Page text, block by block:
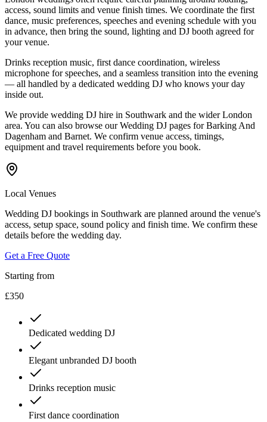
access, sound limits and venue finish times. We coordinate the first
dance, music preferences, speeches and evening schedule with you
in advance, then bring the sound, lighting and DJ booth agreed for
your venue.
Drinks reception music, first dance coordination, wireless
microphone for speeches, and a seamless transition into the evening
— all handled by a dedicated wedding DJ who knows your day
inside out.
We provide wedding DJ hire in Southwark and the wider London
area. You can also browse our Wedding DJ pages for Barking And
Dagenham and Barnet. We confirm venue access, timings,
equipment and travel requirements before you book.
Local Venues
Wedding DJ bookings in Southwark are planned around the venue's
access, setup space, sound policy and finish time. We confirm these
details before the wedding day.
Get a Free Quote
Starting from
£350
Dedicated wedding DJ
Elegant unbranded DJ booth
Drinks reception music
First dance coordination